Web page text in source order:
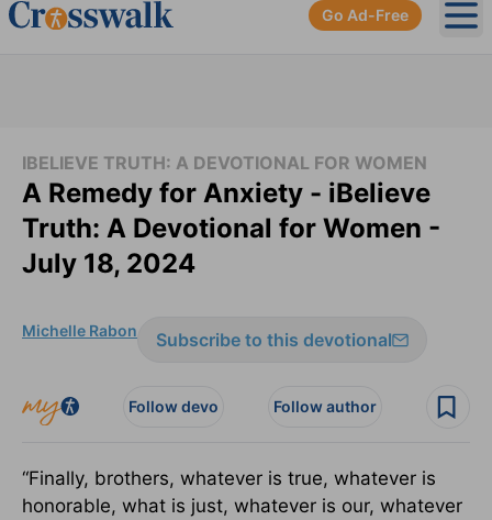
Go Ad-Free
IBELIEVE TRUTH: A DEVOTIONAL FOR WOMEN
A Remedy for Anxiety - iBelieve
Truth: A Devotional for Women -
July 18, 2024
Michelle Rabon Subscribe to this devotional
Follow devo Follow author
“Finally, brothers, whatever is true, whatever is
honorable, what is just, whatever is our, whatever